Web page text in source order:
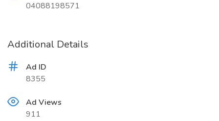
04088198571
Additional Details
Ad ID
8355
Ad Views
911